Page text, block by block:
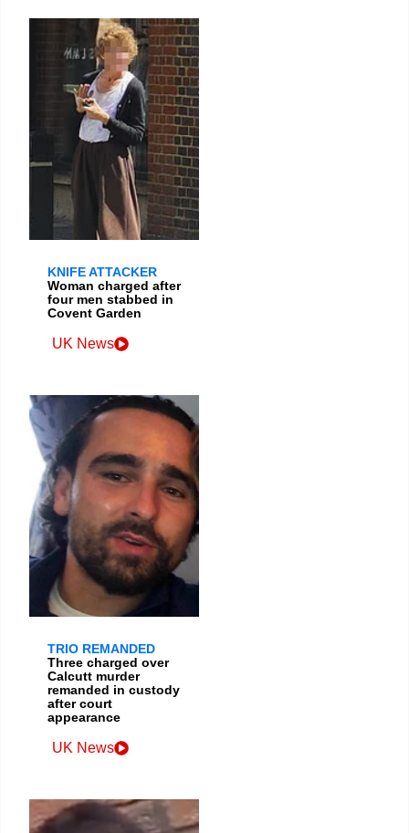
KNIFE ATTACKER
Woman charged after
four men stabbed in
Covent Garden
UK News
TRIO REMANDED
Three charged over
Calcutt murder
remanded in custody
after court
appearance
UK News